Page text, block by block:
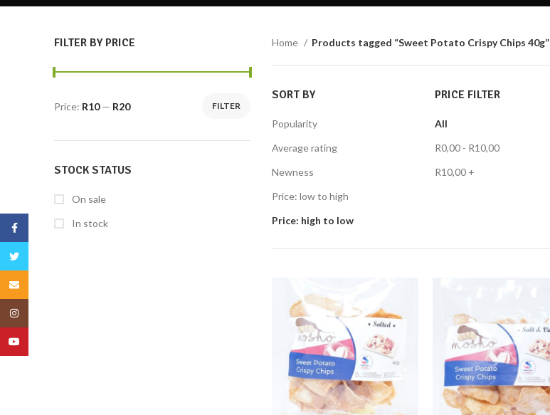
FILTER BY PRICE
FILTER
Price: R10— R20
STOCK STATUS
On sale
In stock
Home Products tagged “Sweet Potato Crispy Chips 40g”
SORT BY
Popularity
Average rating
Newness
Price: low to high
Price: high to low
PRICE FILTER
All
R0,00- R10,00
R10,00+
Facebook